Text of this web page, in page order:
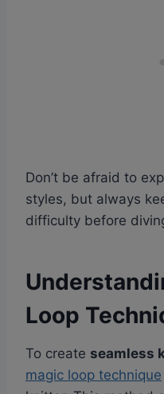
Don’t be afraid to
styles, but always
difficulty before
Loop
To create seamless
magic loop technique